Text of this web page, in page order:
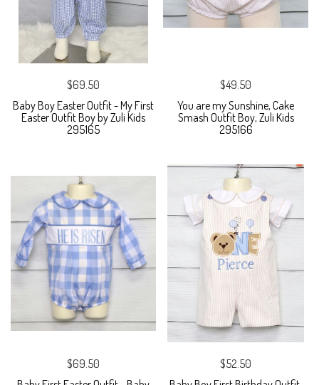
$69.50
Baby Boy Easter Outfit - My First
Easter Outfit Boy by Zuli Kids
295165
$49.50
You are my Sunshine, Cake
Smash Outfit Boy, Zuli Kids
295166
$69.50
$52.50